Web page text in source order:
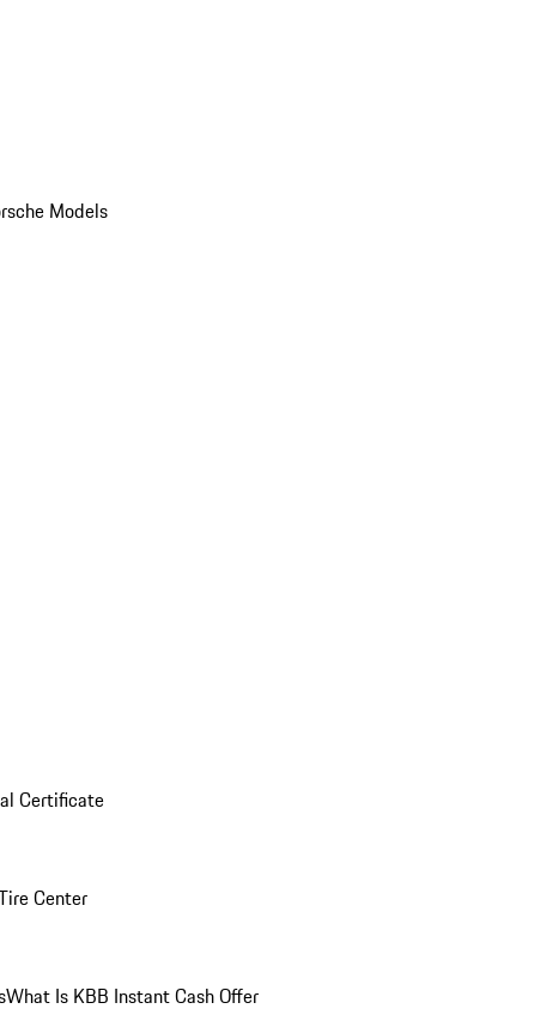
Models
Certificate
Center
What Is KBB Instant Cash Offer